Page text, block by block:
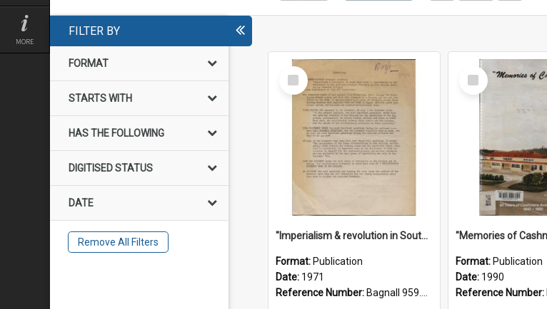
MORE
FILTER BY
FORMAT
STARTS WITH
HAS THE FOLLOWING
DIGITISED STATUS
DATE
Remove All Filters
Select
Item
"Imperialism & revolution in South-east Asia": a contribution to discussion in the anti-war movement
Format: Publication
Date: 1971
Reference Number: Bagnall 959.70433 Imp
Select
Item
Format: Publication
Date: 1990
Reference Number: